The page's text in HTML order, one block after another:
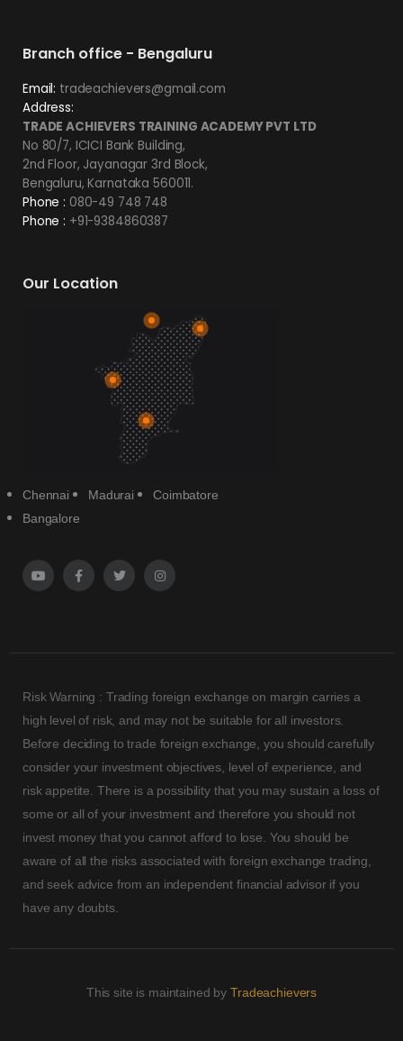
Branch office - Bengaluru
Email: tradeachievers@gmail.com
Address:
TRADE ACHIEVERS TRAINING ACADEMY PVT LTD
No 80/7, ICICI Bank Building,
2nd Floor, Jayanagar 3rd Block,
Bengaluru, Karnataka 560011.
Phone : 080-49 748 748
Phone : +91-9384860387
Our Location
Chennai Madurai
Coimbatore
Bangalore
Risk Warning : Trading foreign exchange on margin carries a
high level of risk, and may not be suitable for all investors.
Before deciding to trade foreign exchange, you should carefully
consider your investment objectives, level of experience, and
risk appetite. There is a possibility that you may sustain a loss of
some or all of your investment and therefore you should not
invest money that you cannot afford to lose. You should be
aware of all the risks associated with foreign exchange trading,
and seek advice from an independent financial advisor if you
have any doubts.
This site is maintained byTradeachievers